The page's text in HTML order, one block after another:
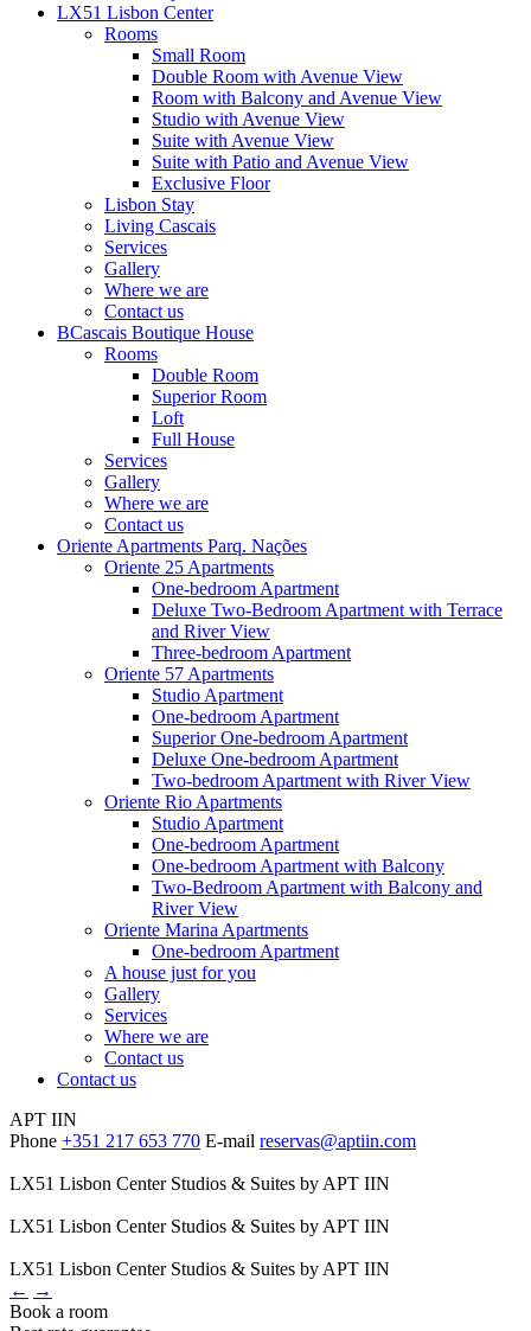
LX51 Lisbon Center
Rooms
Small Room
Double Room with Avenue View
Room with Balcony and Avenue View
Studio with Avenue View
Suite with Avenue View
Suite with Patio and Avenue View
Exclusive Floor
Lisbon Stay
Living Cascais
Services
Gallery
Where we are
Contact us
BCascais Boutique House
Rooms
Double Room
Superior Room
Loft
Full House
Services
Gallery
Where we are
Contact us
Oriente Apartments Parq. Nações
Oriente 25 Apartments
One-bedroom Apartment
Deluxe Two-Bedroom Apartment with Terrace
and River View
Three-bedroom Apartment
Oriente 57 Apartments
Studio Apartment
One-bedroom Apartment
Superior One-bedroom Apartment
Deluxe One-bedroom Apartment
Two-bedroom Apartment with River View
Oriente Rio Apartments
Studio Apartment
One-bedroom Apartment
One-bedroom Apartment with Balcony
Two-Bedroom Apartment with Balcony and
River View
Oriente Marina Apartments
One-bedroom Apartment
A house just for you
Gallery
Services
Where we are
Contact us
Contact us
APT IIN
Phone +351 217 653 770 E-mail reservas@aptiin.com
LX51 Lisbon Center Studios & Suites by APT IIN
LX51 Lisbon Center Studios & Suites by APT IIN
LX51 Lisbon Center Studios & Suites by APT IIN
← →
Book a room